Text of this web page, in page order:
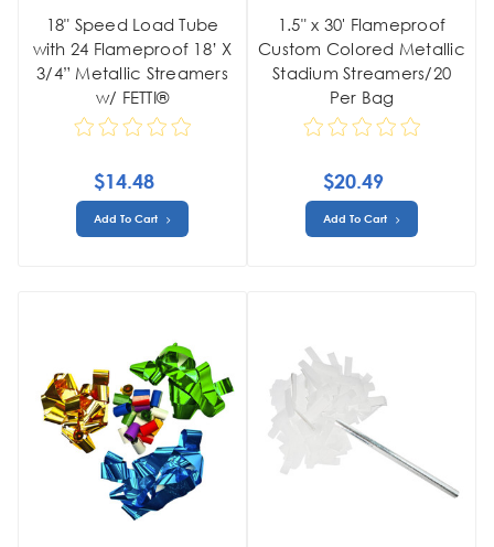
18" Speed Load Tube
with 24 Flameproof 18’ X
3/4” Metallic Streamers
w/ FETTI®
$14.48
Add To Cart
1.5" x 30' Flameproof
Custom Colored Metallic
Stadium Streamers/20
Per Bag
$20.49
Add To Cart